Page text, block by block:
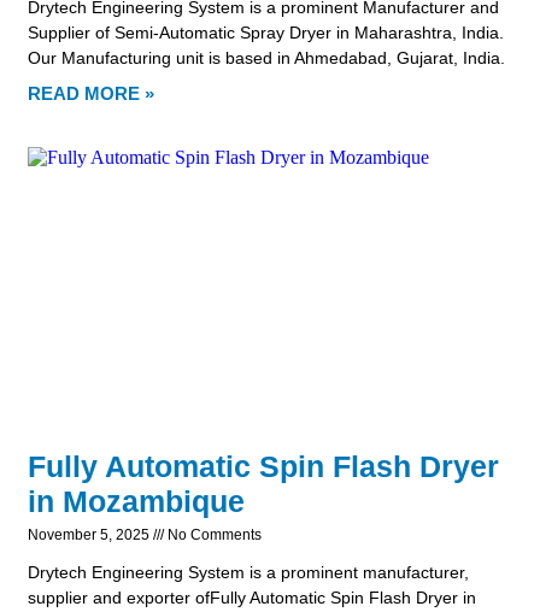
Drytech Engineering System is a prominent Manufacturer and
Supplier of Semi-Automatic Spray Dryer in Maharashtra, India.
Our Manufacturing unit is based in Ahmedabad, Gujarat, India.
READ MORE »
Fully Automatic Spin Flash Dryer
in Mozambique
November 5, 2025 No Comments
Drytech Engineering System is a prominent manufacturer,
supplier and exporter ofFully Automatic Spin Flash Dryer in